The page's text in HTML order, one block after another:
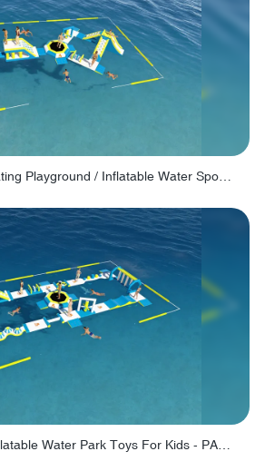
Lake Commercial Inflatable Water Park Toys For Kids - PARK60L